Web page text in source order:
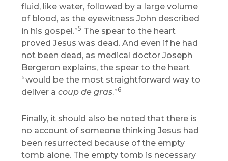
fluid, like water, followed by a large volume
of blood, as the eyewitness John described
in his gospel.”5 The spear to the heart
proved Jesus was dead. And even if he had
not been dead, as medical doctor Joseph
Bergeron explains, the spear to the heart
“would be the most straightforward way to
deliver acoup de gras.”6
Finally, it should also be noted that there is
no account of someone thinking Jesus had
been resurrected because of the empty
tomb alone. The empty tomb is necessary